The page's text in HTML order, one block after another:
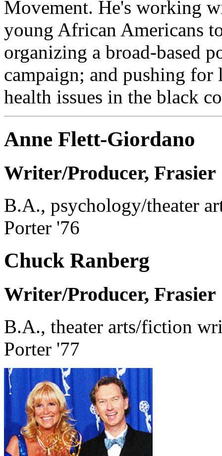
Movement. He's working
young African Americans
organizing a broad-based
campaign; and pushing for
health issues in the black
Anne Flett-Giordano
Writer/Producer, Frasier
B.A., psychology/theater
Porter '76
Chuck Ranberg
Writer/Producer, Frasier
B.A., theater arts/fiction
Porter '77